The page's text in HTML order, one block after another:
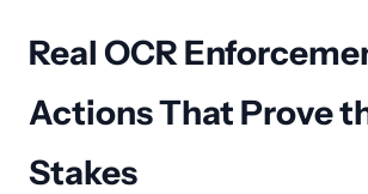
Real OCR
Actions That Prove
Stakes